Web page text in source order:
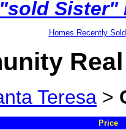
"sold Sister"
Homes Recently Sold
Teresa >
Price